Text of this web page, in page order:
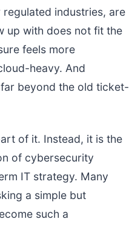
industries, are
up with does not fit the
feels more
heavy. And
beyond the old ticket-
of it. Instead, it is the
of cybersecurity
IT strategy. Many
a simple but
such a